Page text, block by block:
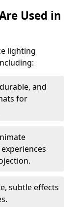
Used in
lighting
and
for
subtle effects